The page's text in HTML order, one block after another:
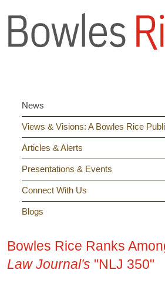
News
Views & Visions: A Bowles Rice
Articles & Alerts
Presentations & Events
Connect With Us
Blogs
Bowles Rice Ranks
Law Journal's "NLJ 350"